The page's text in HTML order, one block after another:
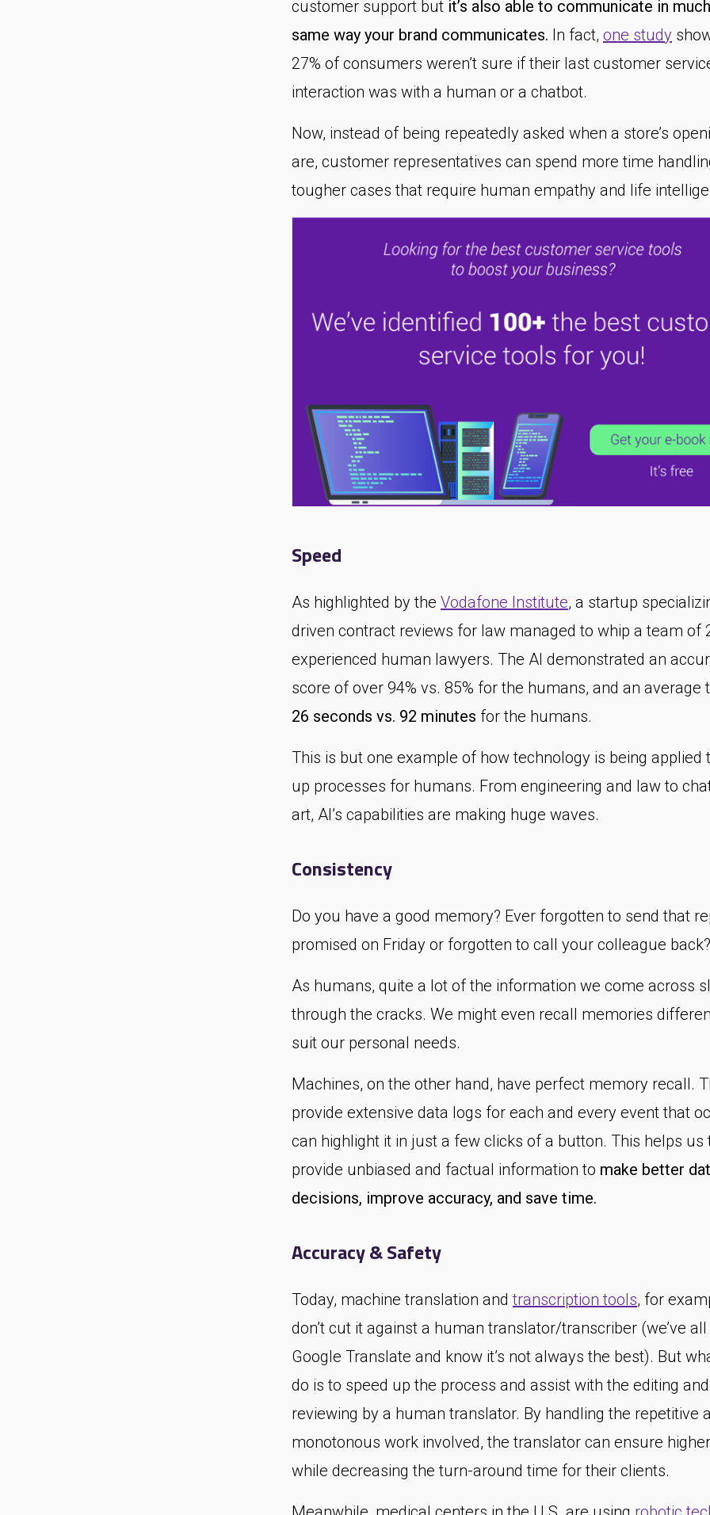
customer support but it’s also able to communicate in
same way your brand communicates. In fact, one study
27% of consumers weren’t sure if their last customer
interaction was with a human or a chatbot.
Now, instead of being repeatedly asked when a store’s
are, customer representatives can spend more time
tougher cases that require human empathy and life
Speed
As highlighted by the Vodafone Institute, a startup
driven contract reviews for law managed to whip a team of
experienced human lawyers. The AI demonstrated an
score of over 94% vs. 85% for the humans, and an average
26 seconds vs. 92 minutes for the humans.
This is but one example of how technology is being applied
up processes for humans. From engineering and law to
art, AI’s capabilities are making huge waves.
Consistency
Do you have a good memory? Ever forgotten to send that
promised on Friday or forgotten to call your colleague back?
As humans, quite a lot of the information we come across
through the cracks. We might even recall memories
suit our personal needs.
Machines, on the other hand, have perfect memory recall.
provide extensive data logs for each and every event that
can highlight it in just a few clicks of a button. This helps us
provide unbiased and factual information to make better
decisions, improve accuracy, and save time.
Accuracy & Safety
Today, machine translation andtranscription tools, for
don’t cut it against a human translator/transcriber (we’ve
Google Translate and know it’s not always the best). But
do is to speed up the process and assist with the editing and
reviewing by a human translator. By handling the repetitive
monotonous work involved, the translator can ensure
while decreasing the turn-around time for their clients.